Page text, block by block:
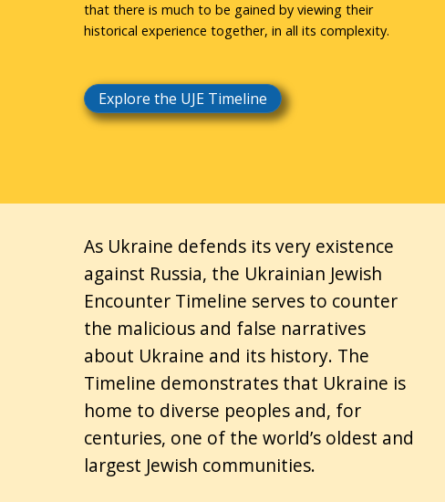
that there is much to be gained by viewing their
historical experience together, in all its complexity.
Explore the UJE Timeline
As Ukraine defends its very existence
against Russia, the Ukrainian Jewish
Encounter Timeline serves to counter
the malicious and false narratives
about Ukraine and its history. The
Timeline demonstrates that Ukraine is
home to diverse peoples and, for
centuries, one of the world’s oldest and
largest Jewish communities.